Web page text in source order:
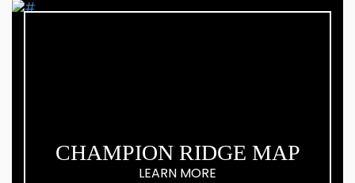
CHAMPION RIDGE MAP
LEARN MORE